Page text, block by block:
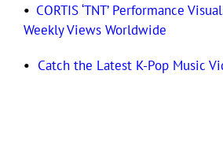
• CORTIS ‘TNT’ Performance
Weekly Views Worldwide
• Catch the Latest K-Pop Music